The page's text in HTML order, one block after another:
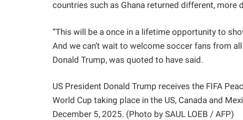
countries such as Ghana returned different, more
“This will be a once in a lifetime opportunity to
And we can’t wait to welcome soccer fans from
Donald Trump, was quoted to have said.
US President Donald Trump receives the FIFA
World Cup taking place in the US, Canada and
December 5, 2025. (Photo by SAUL LOEB / AFP)